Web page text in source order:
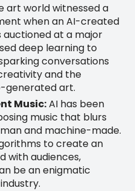
art world witnessed a
when an AI-created
at a major
deep learning to
conversations
and the
generated art.
Music:AI has been
music that blurs
and machine-made.
to create an
with audiences,
be an enigmatic